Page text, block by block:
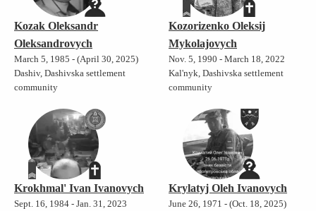
Kozak Oleksandr
Oleksandrovych
March 5, 1985 - (April 30, 2025)
Dashiv, Dashivska settlement
community
Kozorizenko Oleksij
Mykolajovych
Nov. 5, 1990 - March 18, 2022
Kal'nyk, Dashivska settlement
community
Krokhmal' Ivan Ivanovych
Sept. 16, 1984 - Jan. 31, 2023
Krylatyj Oleh Ivanovych
June 26, 1971 - (Oct. 18, 2025)